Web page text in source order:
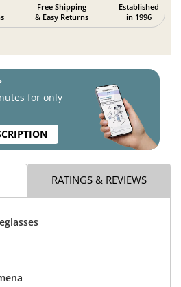
Free Shipping
& Easy Returns
Established
in 1996
for only
RATINGS & REVIEWS